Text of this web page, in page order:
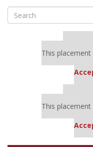
Search
for:
This
This